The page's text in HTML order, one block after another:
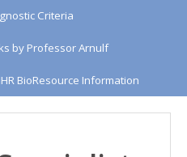
Criteria
by Professor Arnulf
BioResource Information